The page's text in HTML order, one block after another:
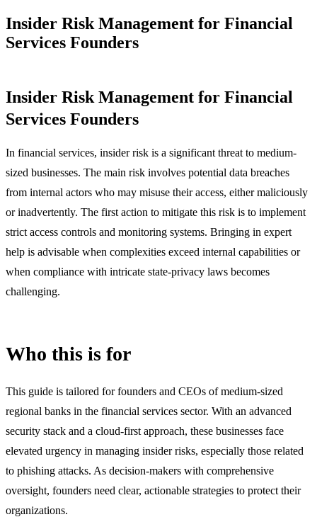
Insider Risk Management for Financial
Services Founders
Insider Risk Management for Financial
Services Founders
In financial services, insider risk is a significant threat to medium-
sized businesses. The main risk involves potential data breaches
from internal actors who may misuse their access, either maliciously
or inadvertently. The first action to mitigate this risk is to implement
strict access controls and monitoring systems. Bringing in expert
help is advisable when complexities exceed internal capabilities or
when compliance with intricate state-privacy laws becomes
challenging.
Who this is for
This guide is tailored for founders and CEOs of medium-sized
regional banks in the financial services sector. With an advanced
security stack and a cloud-first approach, these businesses face
elevated urgency in managing insider risks, especially those related
to phishing attacks. As decision-makers with comprehensive
oversight, founders need clear, actionable strategies to protect their
organizations.